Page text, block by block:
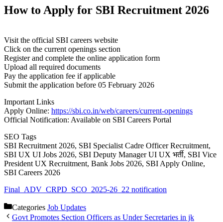
How to Apply for SBI Recruitment 2026
Visit the official SBI careers website
Click on the current openings section
Register and complete the online application form
Upload all required documents
Pay the application fee if applicable
Submit the application before 05 February 2026
Important Links
Apply Online: https://sbi.co.in/web/careers/current-openings
Official Notification: Available on SBI Careers Portal
SEO Tags
SBI Recruitment 2026, SBI Specialist Cadre Officer Recruitment,
SBI UX UI Jobs 2026, SBI Deputy Manager UI UX भर्ती, SBI Vice
President UX Recruitment, Bank Jobs 2026, SBI Apply Online,
SBI Careers 2026
Final_ADV_CRPD_SCO_2025-26_22 notification
Categories Job Updates
Govt Promotes Section Officers as Under Secretaries in jk